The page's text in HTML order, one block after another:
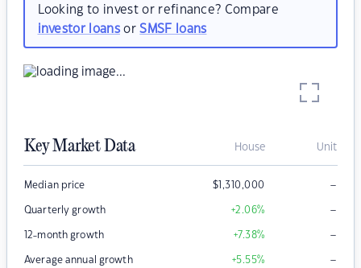
Looking to invest or refinance? Compare
investor loansorSMSF loans
Key Market Data House Unit
Median price $1,310,000 –
Quarterly growth +2.06% –
12-month growth +7.38% –
Average annual growth +5.55% –